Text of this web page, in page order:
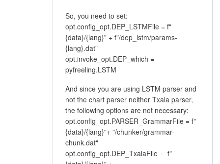
So, you need to set:
opt.config_opt.DEP_LSTMFile = f"
{data}/{lang}" + f"/dep_lstm/params-
{lang}.dat"
opt.invoke_opt.DEP_which =
pyfreeling.LSTM
And since you are using LSTM parser and
not the chart parser neither Txala parser,
the following options are not necessary:
opt.config_opt.PARSER_GrammarFile = f"
{data}/{lang}"+ "/chunker/grammar-
chunk.dat"
opt.config_opt.DEP_TxalaFile = f"